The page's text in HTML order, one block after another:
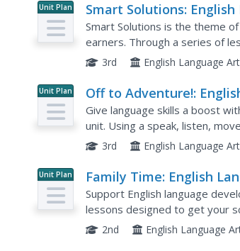
Unit Plan
Smart Solutions: English
Development Lessons
Smart Solutions is the theme
earners. Through a series of
to cover topics including
3rd English Language
Unit Plan
Off to Adventure!:
Development Lessons
Give language skills a boost
unit. Using a speak, listen,
grand conversation and skills
3rd English Language
Unit Plan
Family Time: English
Development Lessons
Support English language
lessons designed to get your
Conversation topics...
2nd English Language